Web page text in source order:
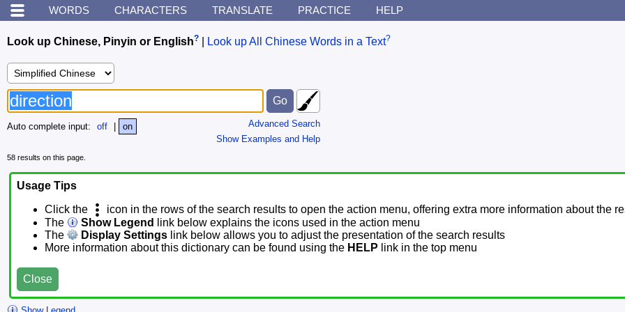
WORDS CHARACTERS TRANSLATE PRACTICE HELP
Look up Chinese, Pinyin or English? Look up All Chinese Words in a Text?
Advanced Search
Show Examples and Help
Auto complete input: off on
58 results on this page.
Usage Tips
Click the
icon in the rows of the search results to open the action menu, offering extra more information about the
The
Show Legend
link below explains the icons used in the action menu
The
Display Settings link below allows you to adjust the presentation of the search results
More information about this dictionary can be found using the HELP link in the top menu
Close